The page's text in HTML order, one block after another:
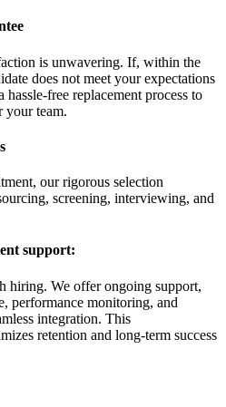
is unwavering. If, within the
does not meet your expectations
free replacement process to
your team.
our rigorous selection
screening, interviewing, and
support:
hiring. We offer ongoing support,
performance monitoring, and
integration. This
retention and long-term success